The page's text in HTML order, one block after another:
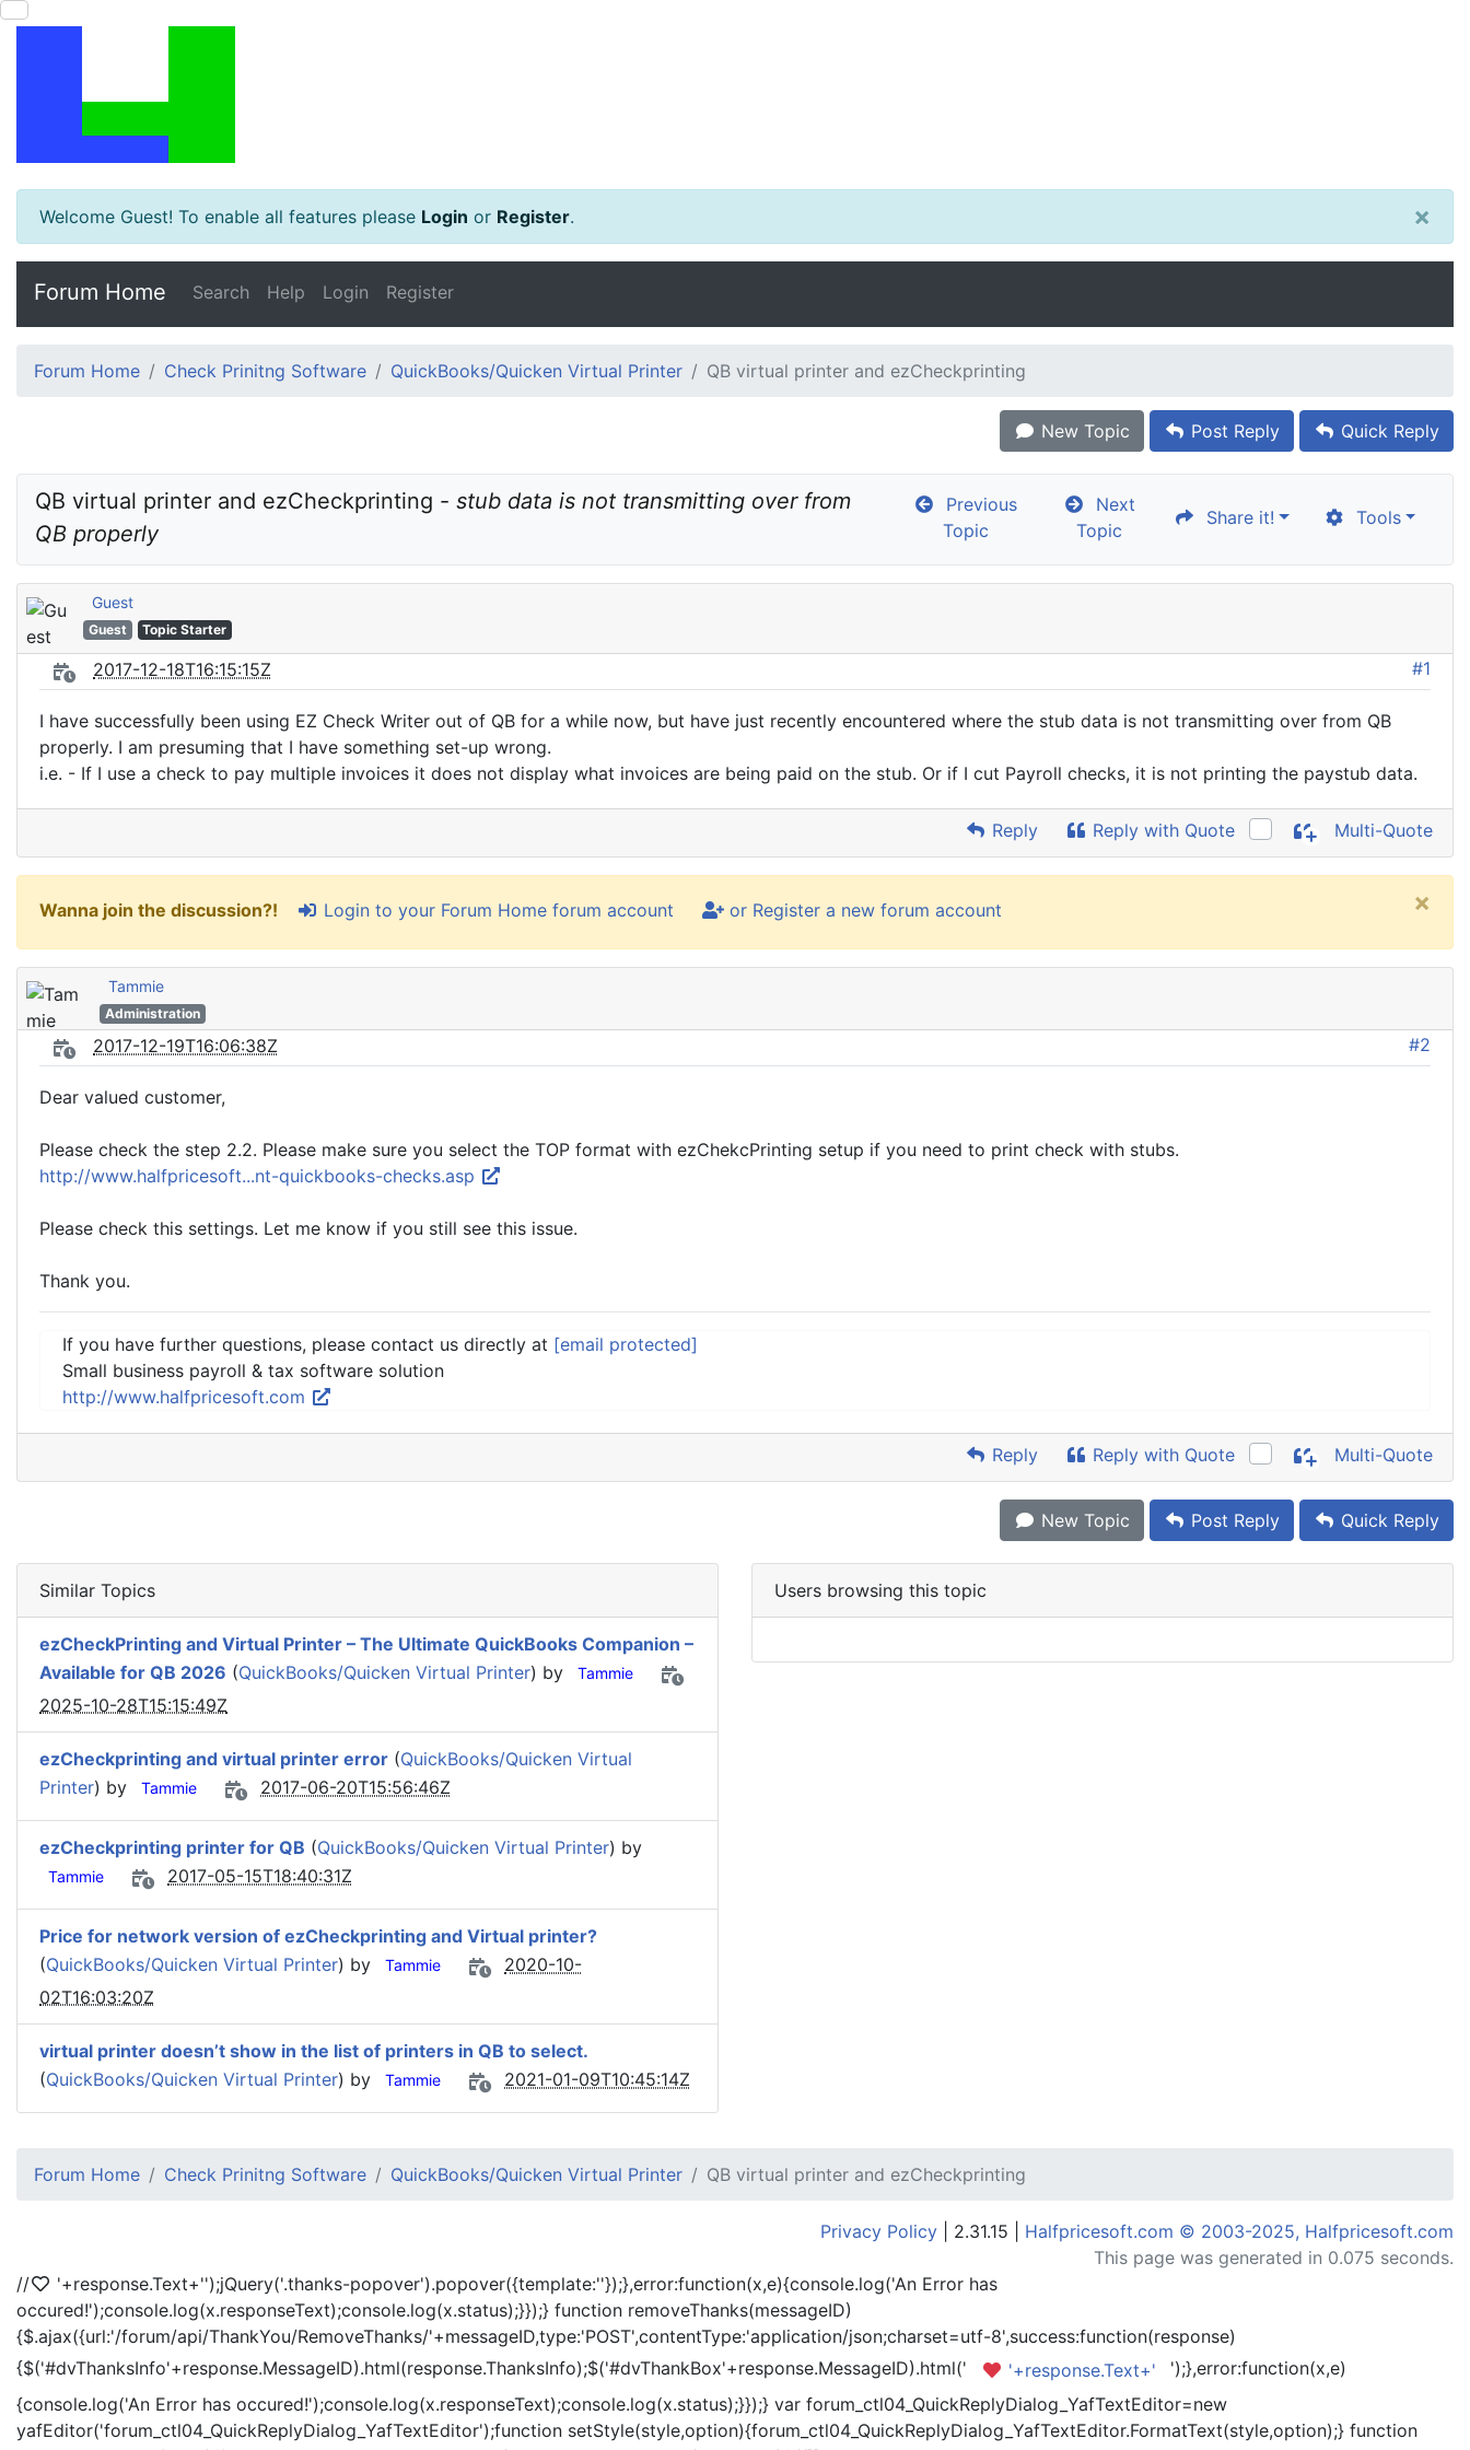
Welcome Guest! To enable all features please Login or Register. ×
Forum Home Search Help Login Register
Forum Home Check Prinitng Software QuickBooks/Quicken Virtual Printer QB virtual printer and ezCheckprinting
New Topic Post Reply Quick Reply
QB virtual printer and ezCheckprinting - stub data is not transmitting over from
QB properly
Previous
Topic
Next
Topic
Share it! Tools
Guest
Guest Topic Starter
2017-12-18T16:15:15Z #1
I have successfully been using EZ Check Writer out of QB for a while now, but have just recently encountered where the stub data is not transmitting over from QB
properly. I am presuming that I have something set-up wrong.
i.e. - If I use a check to pay multiple invoices it does not display what invoices are being paid on the stub. Or if I cut Payroll checks, it is not printing the paystub data.
Reply Reply with Quote Multi-Quote
Wanna join the discussion?! Login to your Forum Home forum account or Register a new forum account ×
Tammie
Administration
2017-12-19T16:06:38Z #2
Dear valued customer,
Please check the step 2.2. Please make sure you select the TOP format with ezChekcPrinting setup if you need to print check with stubs.
http://www.halfpricesoft...nt-quickbooks-checks.asp
Please check this settings. Let me know if you still see this issue.
Thank you.
If you have further questions, please contact us directly at [email protected]
Small business payroll & tax software solution
http://www.halfpricesoft.com
Reply Reply with Quote Multi-Quote
New Topic Post Reply Quick Reply
Similar Topics
ezCheckPrinting and Virtual Printer – The Ultimate QuickBooks Companion –
Available for QB 2026 (QuickBooks/Quicken Virtual Printer) by Tammie
2025-10-28T15:15:49Z
ezCheckprinting and virtual printer error (QuickBooks/Quicken Virtual
Printer) by Tammie 2017-06-20T15:56:46Z
ezCheckprinting printer for QB (QuickBooks/Quicken Virtual Printer) by
Tammie 2017-05-15T18:40:31Z
Price for network version of ezCheckprinting and Virtual printer?
(QuickBooks/Quicken Virtual Printer) by Tammie
2020-10-
02T16:03:20Z
virtual printer doesn’t show in the list of printers in QB to select.
(QuickBooks/Quicken Virtual Printer) by Tammie 2021-01-09T10:45:14Z
Users browsing this topic
Forum Home Check Prinitng Software QuickBooks/Quicken Virtual Printer QB virtual printer and ezCheckprinting
Privacy Policy | 2.31.15 | Halfpricesoft.com © 2003-2025, Halfpricesoft.com
This page was generated in 0.075 seconds.
//
'+response.Text+'');jQuery('.thanks-popover').popover({template:''});},error:function(x,e){console.log('An Error has
occured!');console.log(x.responseText);console.log(x.status);}});} function removeThanks(messageID)
{$.ajax({url:'/forum/api/ThankYou/RemoveThanks/'+messageID,type:'POST',contentType:'application/json;charset=utf-8',success:function(response)
{$('#dvThanksInfo'+response.MessageID).html(response.ThanksInfo);$('#dvThankBox'+response.MessageID).html('
'+response.Text+'
');},error:function(x,e)
{console.log('An Error has occured!');console.log(x.responseText);console.log(x.status);}});} var forum_ctl04_QuickReplyDialog_YafTextEditor=new
yafEditor('forum_ctl04_QuickReplyDialog_YafTextEditor');function setStyle(style,option){forum_ctl04_QuickReplyDialog_YafTextEditor.FormatText(style,option);} function